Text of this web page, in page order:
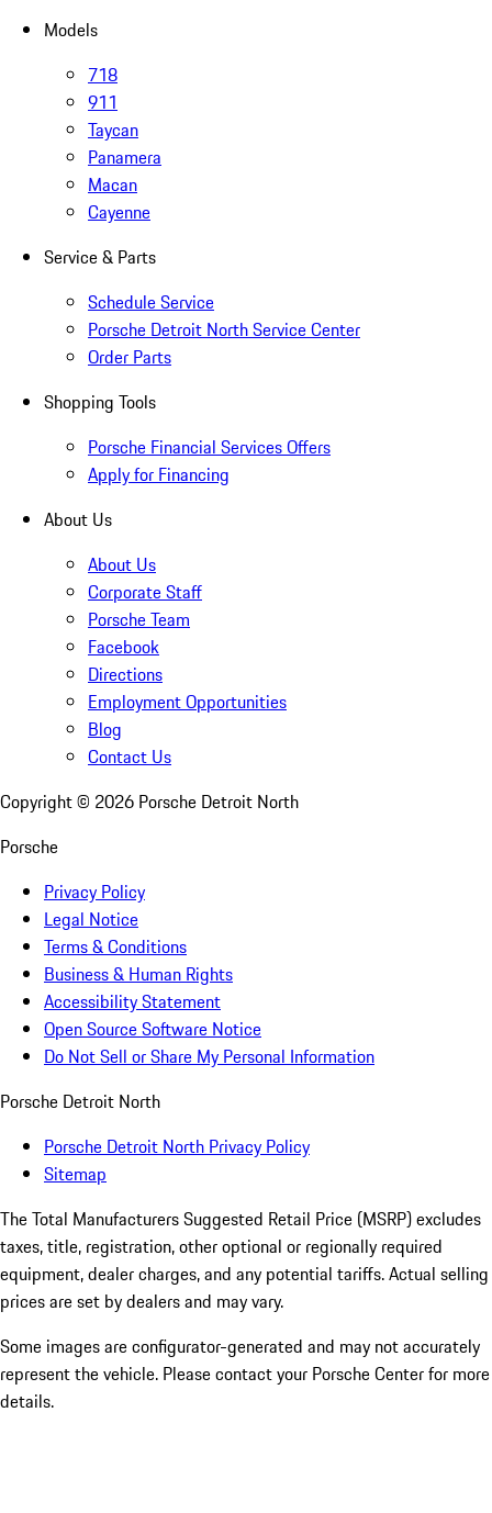
Models
718
911
Taycan
Panamera
Macan
Cayenne
Service & Parts
Schedule Service
Porsche Detroit North Service Center
Order Parts
Shopping Tools
Porsche Financial Services Offers
Apply for Financing
About Us
About Us
Corporate Staff
Porsche Team
Facebook
Directions
Employment Opportunities
Blog
Contact Us
Copyright © 2026 Porsche Detroit North
Porsche
Privacy Policy
Legal Notice
Terms & Conditions
Business & Human Rights
Accessibility Statement
Open Source Software Notice
Do Not Sell or Share My Personal Information
Porsche Detroit North
Porsche Detroit North Privacy Policy
Sitemap
The Total Manufacturers Suggested Retail Price (MSRP) excludes
taxes, title, registration, other optional or regionally required
equipment, dealer charges, and any potential tariffs. Actual selling
prices are set by dealers and may vary.
Some images are configurator-generated and may not accurately
represent the vehicle. Please contact your Porsche Center for more
details.